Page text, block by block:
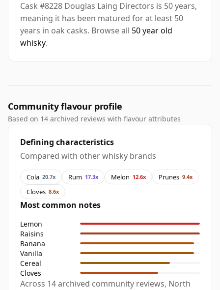
Cask #8228 Douglas Laing Directors is 50 years,
meaning it has been matured for at least 50
years in oak casks. Browse all 50 year old
whisky.
Community flavour profile
Based on 14 archived reviews with flavour attributes
Defining characteristics
Compared with other whisky brands
Cola 20.7x Rum 17.3x Melon 12.6x Prunes 9.4x
Cloves 8.6x
Most common notes
Lemon
Raisins
Banana
Vanilla
Cereal
Cloves
Across 14 archived community reviews, North